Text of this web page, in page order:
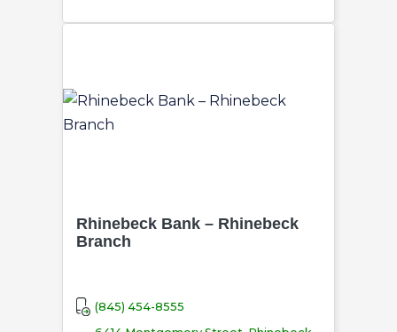
Rhinebeck Bank – Rhinebeck
Branch
(845) 454-8555